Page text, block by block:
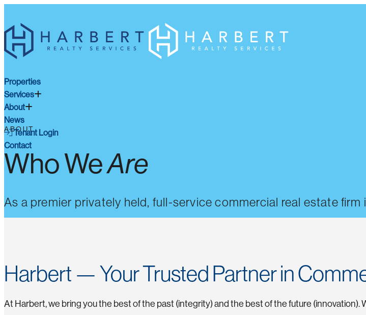
Properties
Services
About
News
Tenant Login
Contact
ABOUT
Who WeAre
As a premier privately held, full-service commercial real estate
Harbert — Your Trusted Partner in
At Harbert, we bring you the best of the past (integrity) and the best of the future